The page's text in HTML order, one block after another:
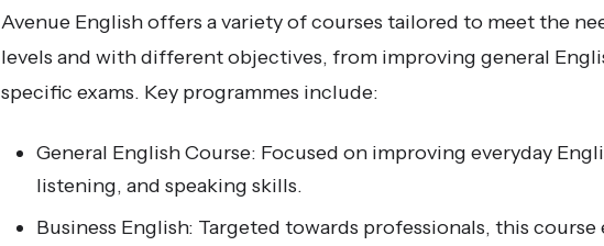
Avenue English offers a variety of courses tailored to meet the
levels and with different objectives, from improving general
specific exams. Key programmes include:
General English Course: Focused on improving everyday
listening, and speaking skills.
Business English: Targeted towards professionals, this